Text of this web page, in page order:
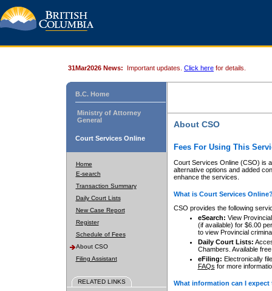
31Mar2026 News: Important updates. Click here for details.
B.C. Home
Ministry of Attorney
General
Court Services Online
Home
E-search
Transaction Summary
Daily Court Lists
New Case Report
Register
Schedule of Fees
About CSO
Filing Assistant
RELATED LINKS
About CSO
Fees For Using This
Court Services Online (CSO) is
alternative options and added
enhance the services.
What is Court Services
CSO provides the following
eSearch: View
(if available) for $6.00
to view Provincial
Daily Court Lists:
Chambers. Available
eFiling: Electronically
FAQs for more
What information can I